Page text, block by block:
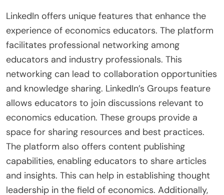
LinkedIn offers unique features that enhance the
experience of economics educators. The platform
facilitates professional networking among
educators and industry professionals. This
networking can lead to collaboration opportunities
and knowledge sharing. LinkedIn’s Groups feature
allows educators to join discussions relevant to
economics education. These groups provide a
space for sharing resources and best practices.
The platform also offers content publishing
capabilities, enabling educators to share articles
and insights. This can help in establishing thought
leadership in the field of economics. Additionally,